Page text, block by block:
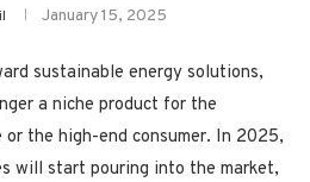
January 15, 2025
sustainable energy solutions,
a niche product for the
the high-end consumer. In 2025,
will start pouring into the market,